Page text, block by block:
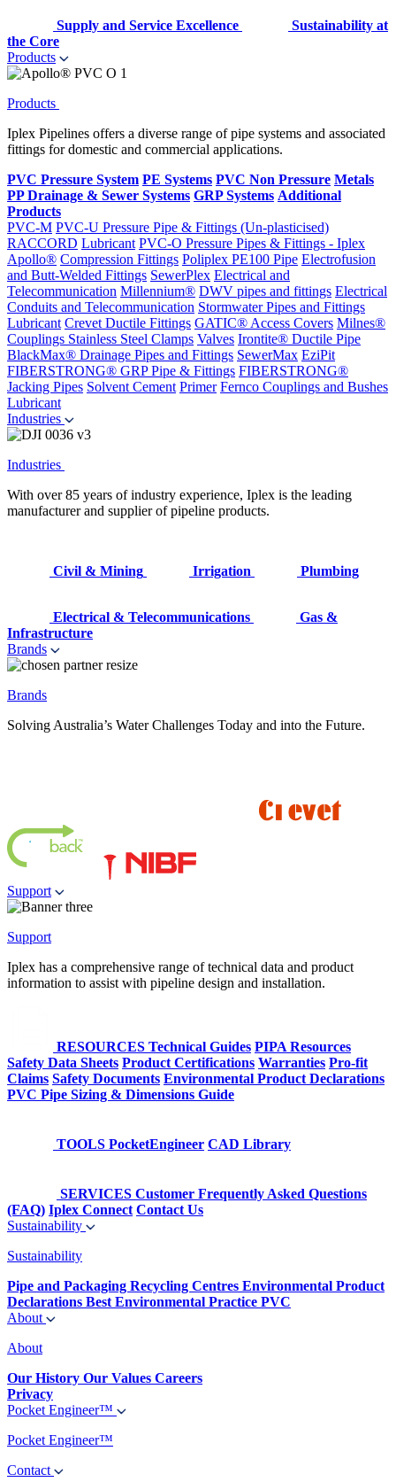
Supply and Service Excellence
Sustainability at
the Core
Products
Products
Iplex Pipelines offers a diverse range of pipe systems and associated
fittings for domestic and commercial applications.
PVC Pressure System PE Systems PVC Non Pressure Metals
PP Drainage & Sewer Systems GRP Systems Additional
Products
PVC-M PVC-U Pressure Pipe & Fittings (Un-plasticised)
RACCORD Lubricant PVC-O Pressure Pipes & Fittings - Iplex
Apollo® Compression Fittings Poliplex PE100 Pipe Electrofusion
and Butt-Welded Fittings SewerPlex Electrical and
Telecommunication Millennium® DWV pipes and fittings Electrical
Conduits and Telecommunication Stormwater Pipes and Fittings
Lubricant Crevet Ductile Fittings GATIC® Access Covers Milnes®
Couplings Stainless Steel Clamps Valves Irontite® Ductile Pipe
BlackMax® Drainage Pipes and Fittings SewerMax EziPit
FIBERSTRONG® GRP Pipe & Fittings FIBERSTRONG®
Jacking Pipes Solvent Cement Primer Fernco Couplings and Bushes
Lubricant
Industries
Industries
With over 85 years of industry experience, Iplex is the leading
manufacturer and supplier of pipeline products.
Civil & Mining Irrigation Plumbing
Electrical & Telecommunications
Gas &
Infrastructure
Brands
Brands
Solving Australia’s Water Challenges Today and into the Future.
Support
Support
Iplex has a comprehensive range of technical data and product
information to assist with pipeline design and installation.
RESOURCES Technical Guides PIPA Resources
Safety Data Sheets Product Certifications Warranties Pro-fit
Claims Safety Documents Environmental Product Declarations
PVC Pipe Sizing & Dimensions Guide
TOOLS PocketEngineer CAD Library
SERVICES Customer Frequently Asked Questions
(FAQ) Iplex Connect Contact Us
Sustainability
Sustainability
Pipe and Packaging Recycling Centres Environmental Product
Declarations Best Environmental Practice PVC
About
About
Our History Our Values Careers
Privacy
Pocket Engineer™
Pocket Engineer™
Contact